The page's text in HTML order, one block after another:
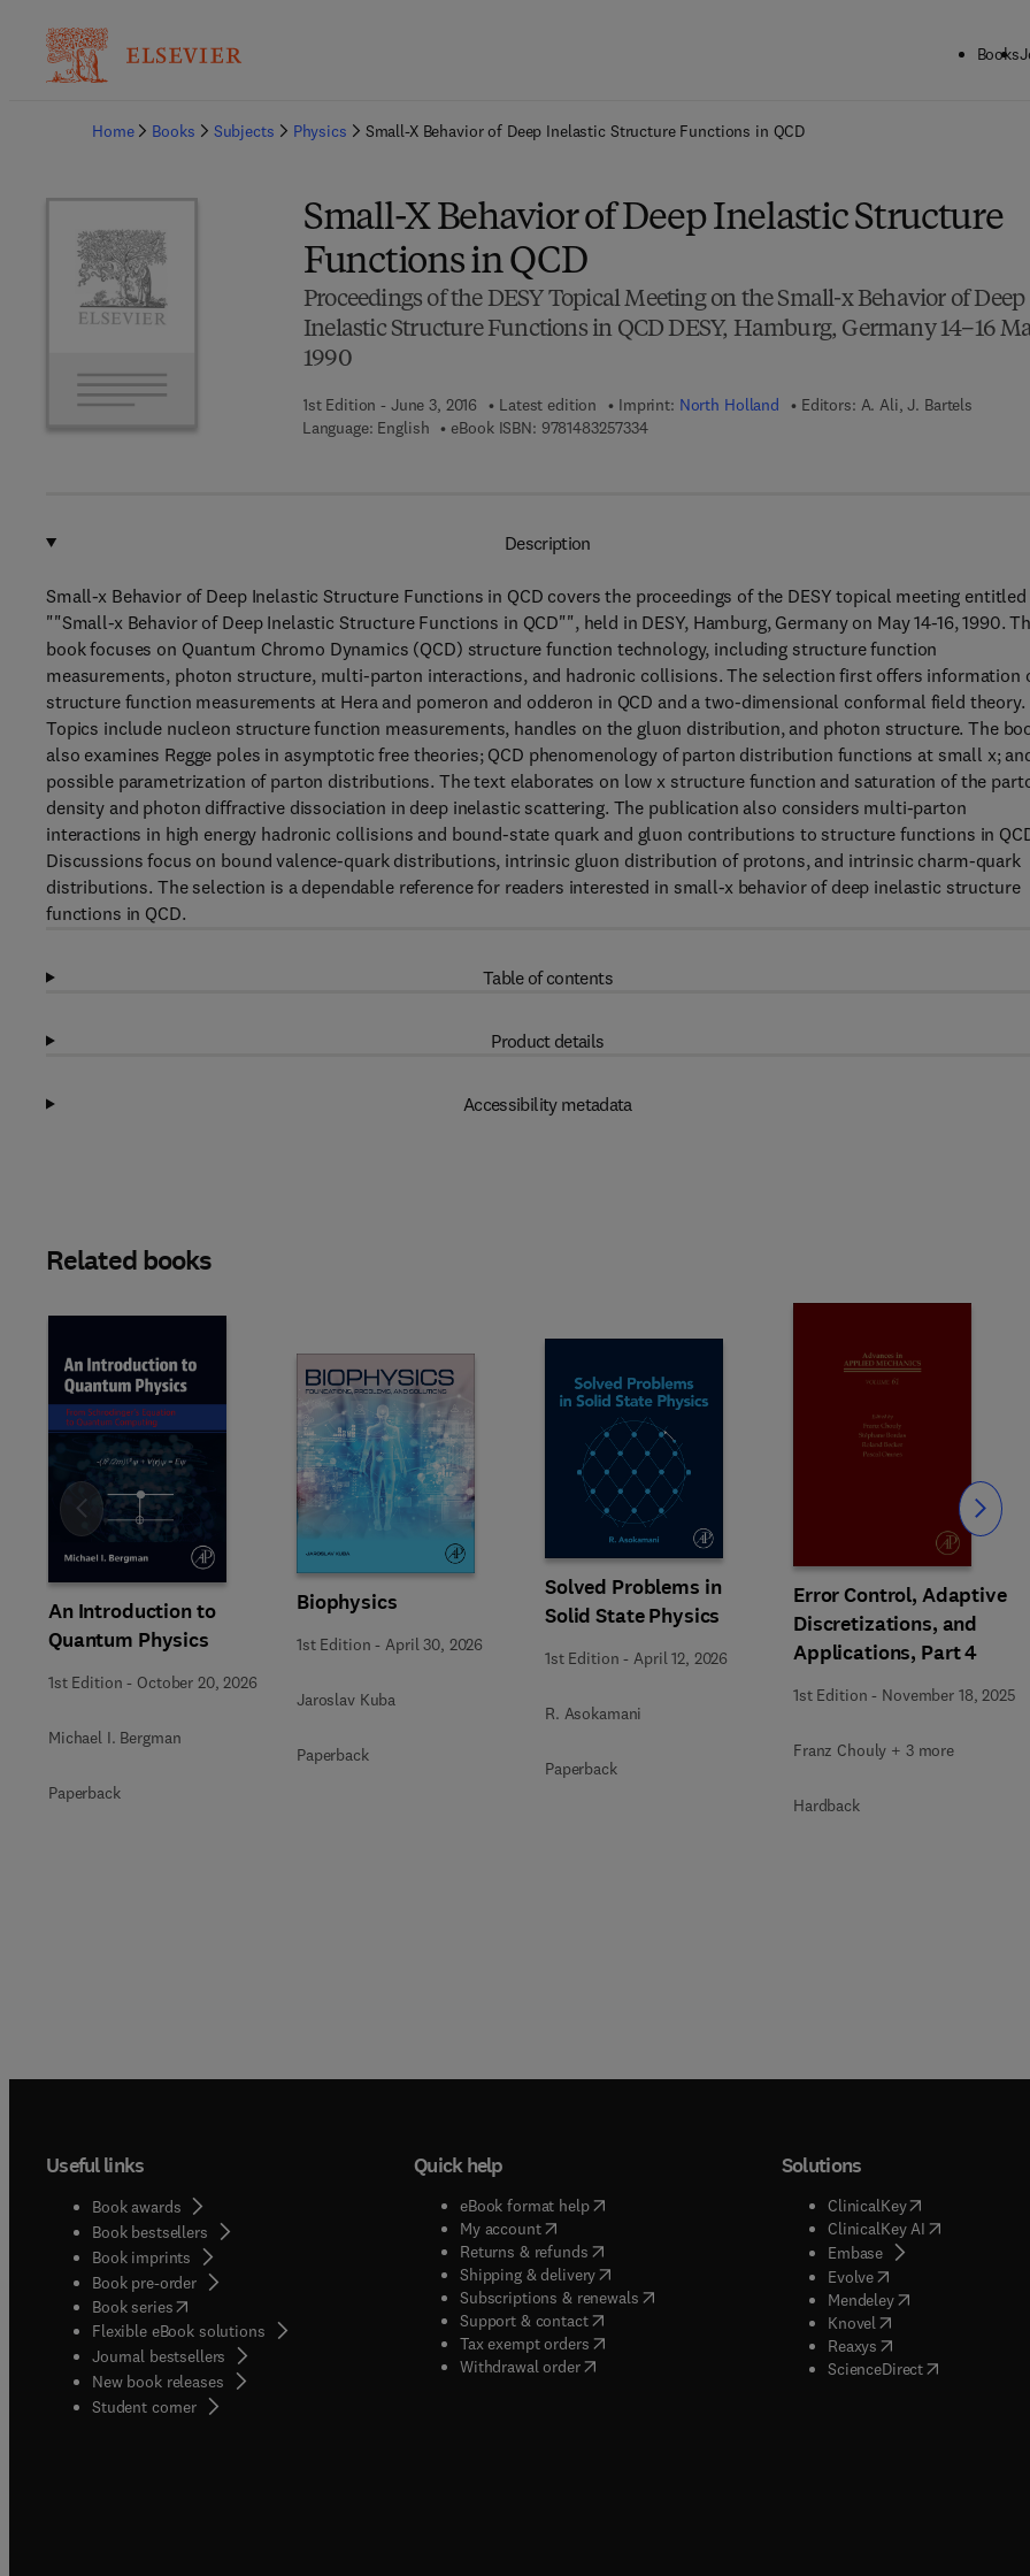
Books
Home
Books Subjects Physics Small-X Behavior of Deep Inelastic Structure Functions in QCD
Small-X Behavior of Deep Inelastic Structure
Functions in QCD
Proceedings of the DESY Topical Meeting on the Small-x Behavior of Deep
Inelastic Structure Functions in QCD DESY, Hamburg, Germany 14–16
1990
1st Edition - June 3, 2016 Latest edition Imprint: North Holland Editors: A. Ali, J. Bartels
Language: English
eBook ISBN: 97814832573349 7 8 - 1 - 4 8 3 2 - 5 7 3 3 - 4
Description
Small-x Behavior of Deep Inelastic Structure Functions in QCD covers the proceedings of the DESY topical meeting entitled
""Small-x Behavior of Deep Inelastic Structure Functions in QCD"", held in DESY, Hamburg, Germany on May 14-16, 1990.
book focuses on Quantum Chromo Dynamics (QCD) structure function technology, including structure function
measurements, photon structure, multi-parton interactions, and hadronic collisions. The selection first offers information
structure function measurements at Hera and pomeron and odderon in QCD and a two-dimensional conformal field theory.
Topics include nucleon structure function measurements, handles on the gluon distribution, and photon structure. The
also examines Regge poles in asymptotic free theories; QCD phenomenology of parton distribution functions at small x;
possible parametrization of parton distributions. The text elaborates on low x structure function and saturation of the
density and photon diffractive dissociation in deep inelastic scattering. The publication also considers multi-parton
interactions in high energy hadronic collisions and bound-state quark and gluon contributions to structure functions in
Discussions focus on bound valence-quark distributions, intrinsic gluon distribution of protons, and intrinsic charm-quark
distributions. The selection is a dependable reference for readers interested in small-x behavior of deep inelastic structure
functions in QCD.
Table of contents
Product details
Accessibility metadata
Related books
An Introduction to
Quantum Physics
1st Edition - October 20, 2026
Michael I. Bergman
Paperback
Biophysics
1st Edition - April 30, 2026
Jaroslav Kuba
Paperback
Solved Problems in
Solid State Physics
1st Edition -April 12, 2026
R. Asokamani
Paperback
Error Control, Adaptive
Discretizations, and
Applications, Part 4
1st Edition - November 18, 2025
Franz Chouly + 3 more
Hardback
Slide Slide
Useful links
Book awards
Book bestsellers
Book imprints
Book pre-order
Book series(opens in new tab/window
Flexible eBook solutions
Journal bestsellers
New book releases
Student corner( opens in new tab/window
Quick help
eBook format help( opens in new tab/window
My account( opens in new tab/window
Returns & refunds( opens in new tab/window
Shipping & delivery(opens in new tab/window
Subscriptions & renewals( opens in new tab/window
)
Support & contact( opens in new tab/window
Tax exempt orders( opens in new tab/window
Withdrawal order
Solutions
ClinicalKey(opens in new
ClinicalKey AI( opens in new
Embase( opens in new tab/
Evolve( opens in new tab/
Mendeley( opens in new tab/
Knovel opens in new tab/
Reaxys opens in new tab/
ScienceDirect( opens in new